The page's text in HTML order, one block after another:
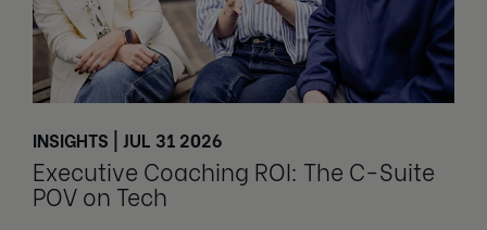
INSIGHTS | JUL 31 2026
Executive Coaching ROI: The C-Suite
POV on Tech